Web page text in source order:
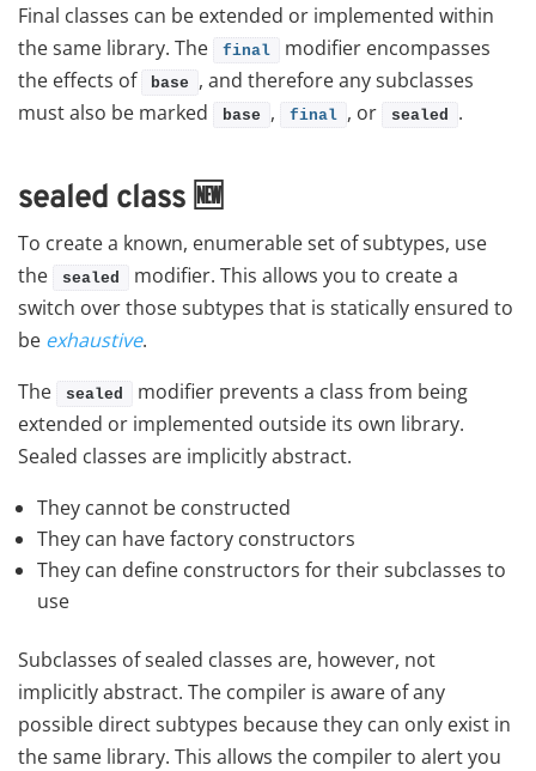
Final classes can be extended or implemented within
the same library. The
final
modifier encompasses
the effects of
base
, and therefore any subclasses
must also be marked
base , final , or sealed .
sealed class 🆕
To create a known, enumerable set of subtypes, use
the
sealed
modifier. This allows you to create a
switch over those subtypes that is statically ensured to
be exhaustive.
The
sealed
modifier prevents a class from being
extended or implemented outside its own library.
Sealed classes are implicitly abstract.
They cannot be constructed
They can have factory constructors
They can define constructors for their subclasses to
use
Subclasses of sealed classes are, however, not
implicitly abstract. The compiler is aware of any
possible direct subtypes because they can only exist in
the same library. This allows the compiler to alert you